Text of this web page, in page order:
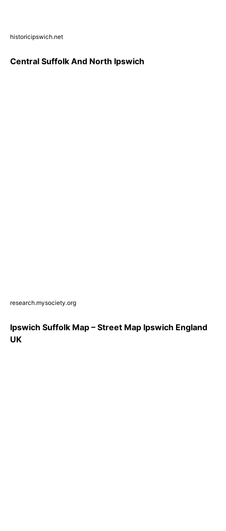
historicipswich.net
Central Suffolk And North Ipswich
research.mysociety.org
Ipswich Suffolk Map – Street Map Ipswich England
UK